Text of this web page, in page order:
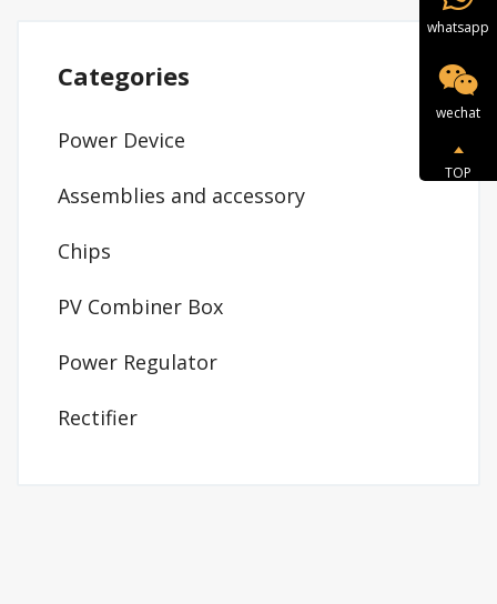
Categories
Power Device
Assemblies and accessory
Chips
PV Combiner Box
Power Regulator
Rectifier
whatsapp
wechat
TOP